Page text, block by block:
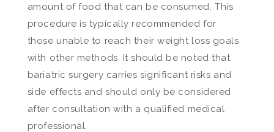
amount of food that can be consumed. This
procedure is typically recommended for
those unable to reach their weight loss goals
with other methods. It should be noted that
bariatric surgery carries significant risks and
side effects and should only be considered
after consultation with a qualified medical
professional.